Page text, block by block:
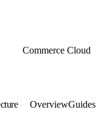
Commerce Cloud
OverviewGuides